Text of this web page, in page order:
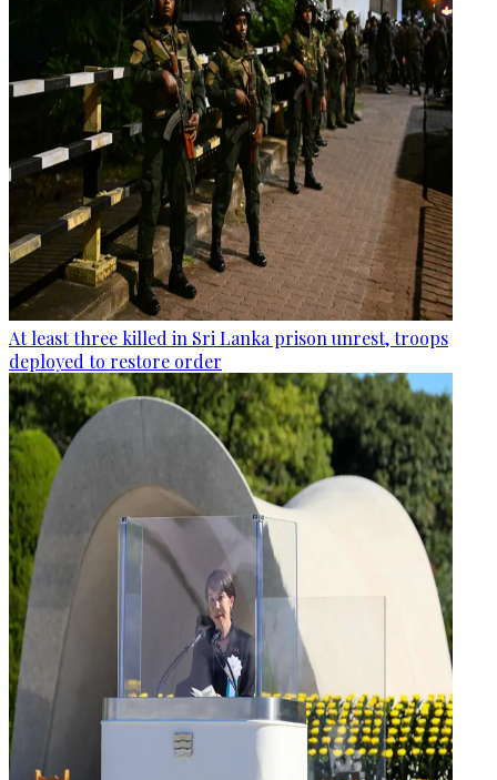
At least three killed in Sri Lanka prison unrest, troops
deployed to restore order